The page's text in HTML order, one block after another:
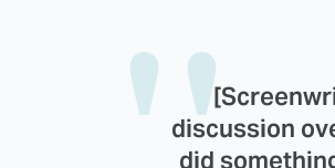
discussion
did